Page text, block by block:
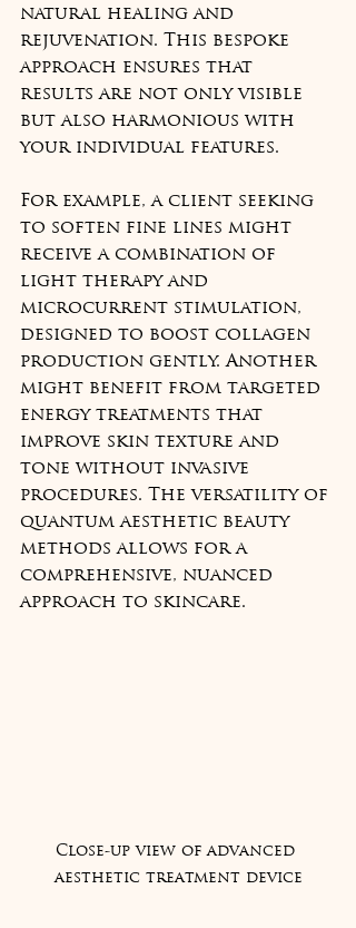
natural healing and
rejuvenation. This bespoke
approach ensures that
results are not only visible
but also harmonious with
your individual features.
For example, a client seeking
to soften fine lines might
receive a combination of
light therapy and
microcurrent stimulation,
designed to boost collagen
production gently. Another
might benefit from targeted
energy treatments that
improve skin texture and
tone without invasive
procedures. The versatility of
quantum aesthetic beauty
methods allows for a
comprehensive, nuanced
approach to skincare.
Close-up view of advanced
aesthetic treatment device